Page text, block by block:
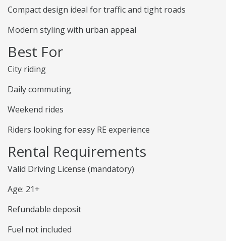
Compact design ideal for traffic and tight roads
Modern styling with urban appeal
Best For
City riding
Daily commuting
Weekend rides
Riders looking for easy RE experience
Rental Requirements
Valid Driving License (mandatory)
Age: 21+
Refundable deposit
Fuel not included